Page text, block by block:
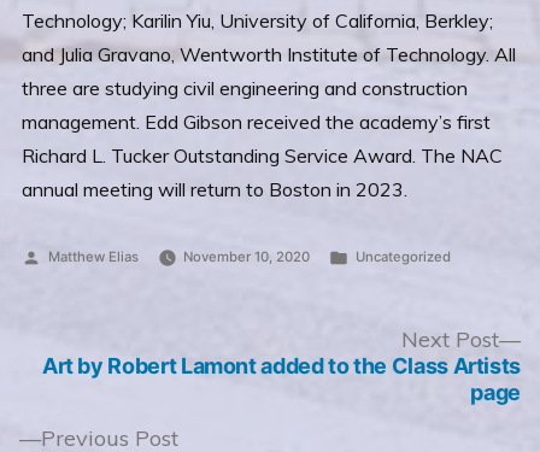
Technology; Karilin Yiu, University of California, Berkley;
and Julia Gravano, Wentworth Institute of Technology. All
three are studying civil engineering and construction
management. Edd Gibson received the academy’s first
Richard L. Tucker Outstanding Service Award. The NAC
annual meeting will return to Boston in 2023.
Posted
Matthew Elias November 10, 2020
Posted
Uncategorized
navigation
Previous PostPrevious
Next Post
Art by Robert Lamont added to the Class Artists
page